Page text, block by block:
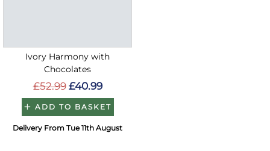
Ivory Harmony with
Chocolates
£52.99 £40.99
ADD TO BASKET
Delivery From Tue 11th August